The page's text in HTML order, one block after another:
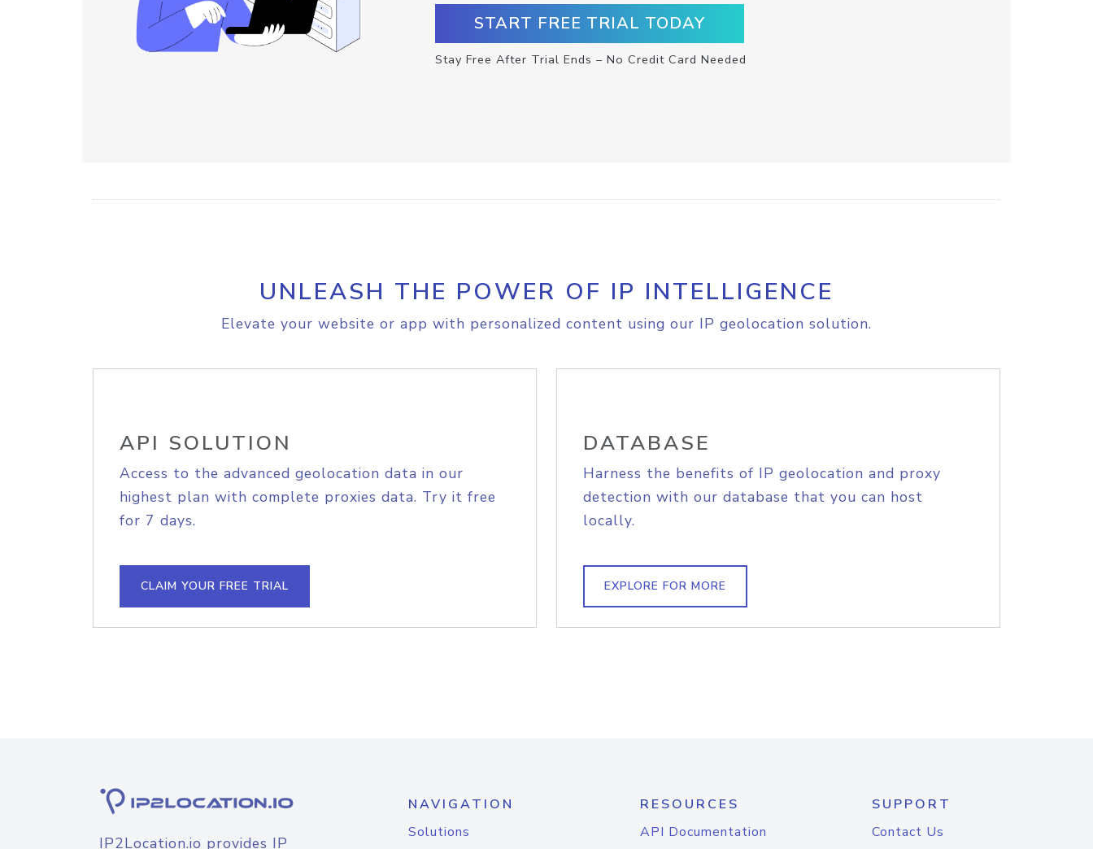
START FREE TRIAL TODAY
Stay Free After Trial Ends – No Credit Card Needed
UNLEASH THE POWER OF IP INTELLIGENCE
Elevate your website or app with personalized content using our IP geolocation solution.
API SOLUTION
Access to the advanced geolocation data in our
highest plan with complete proxies data. Try it free
for 7 days.
CLAIM YOUR FREE TRIAL
DATABASE
Harness the benefits of IP geolocation and proxy
detection with our database that you can host
locally.
EXPLORE FOR MORE
IP2Location.io provides IP
NAVIGATION
Solutions
RESOURCES
API Documentation
SUPPORT
Contact Us